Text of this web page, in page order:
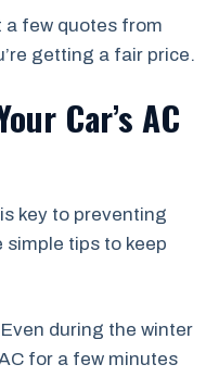
a few quotes from
getting a fair price.
Car’s AC
is key to preventing
simple tips to keep
during the winter
for a few minutes